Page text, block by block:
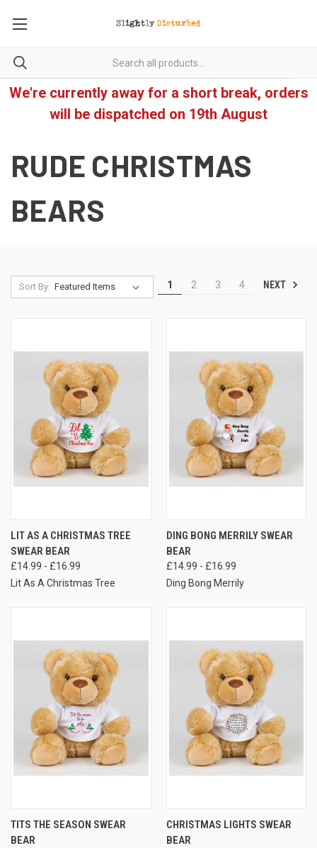
We're currently away for a short break, orders
will be dispatched on 19th August
RUDE CHRISTMAS
BEARS
Sort By: 1 2 3 4 NEXT
LIT AS A CHRISTMAS TREE
SWEAR BEAR
£14.99 - £16.99
Lit As A Christmas Tree
DING BONG MERRILY SWEAR
BEAR
£14.99 - £16.99
Ding Bong Merrily
TITS THE SEASON SWEAR
BEAR
CHRISTMAS LIGHTS SWEAR
BEAR